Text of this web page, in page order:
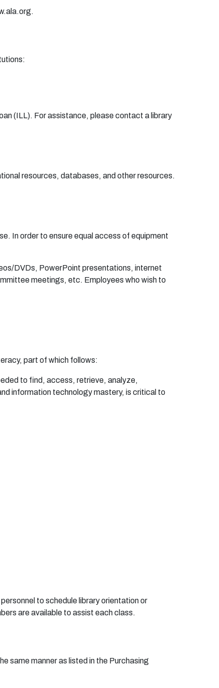
aa.org.
utions:
n(ILL). Forassistance, p easecontact a library
resources, databases, and other resources.
se. Inorder to ensureequa access of equipment
os/DVDs, PowerPoint presentations, internet
mmitteemeetings, etc. Emp oyees who wish to
eracy, part of which fo ows:
eded to fnd , access, retrieve, analyze,
d information techno ogymastery, is critica to
personne to schedule libraryorientationor
bers areavaiab e to assist eachc ass.
same manner as listed in the Purchasing